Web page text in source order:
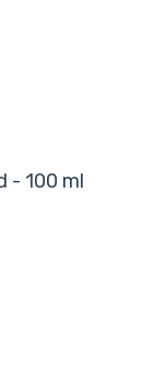
- 100 ml